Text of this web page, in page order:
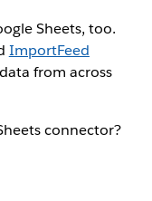
Sheets, too.
ImportFeed
from across
connector?